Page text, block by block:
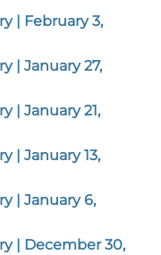
| February 3,
| January 27,
| January 21,
| January 13,
| January 6,
| December 30,